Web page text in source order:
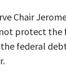
Chair
protect
federal